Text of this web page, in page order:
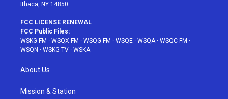
Ithaca, NY 14850
FCC LICENSE RENEWAL
FCC Public Files:
WSKG-FM · WSQX-FM · WSQG-FM · WSQE · WSQA· WSQC-FM ·
WSQN · WSKG-TV · WSKA
About Us
Mission & Station